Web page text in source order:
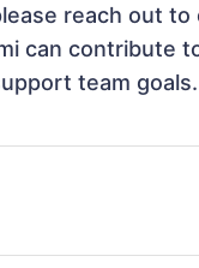
reach out to
can contribute
team goals.